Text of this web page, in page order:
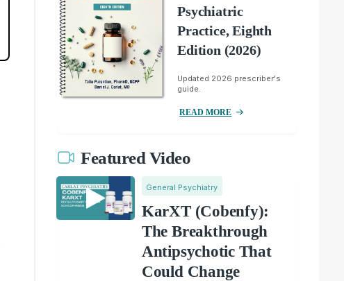
Psychiatric
Practice, Eighth
Edition (2026)
Updated 2026 prescriber's
guide.
READ MORE
Featured Video
General Psychiatry
KarXT (Cobenfy):
The Breakthrough
Antipsychotic That
Could Change